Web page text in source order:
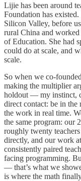
Lijie has been around
Foundation has
Silicon Valley, before
rural China and worked
of Education. She had
could do at scale, and
scale.
So when we co-
making the multiplier
holdout — my instinct,
direct contact: be in the
the work in real time.
the same program: our
roughly twenty
directly, and our work
consistently paired
facing programming.
— that’s what we
is where the math